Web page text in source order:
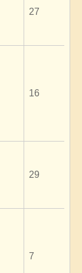
27
16
29
7